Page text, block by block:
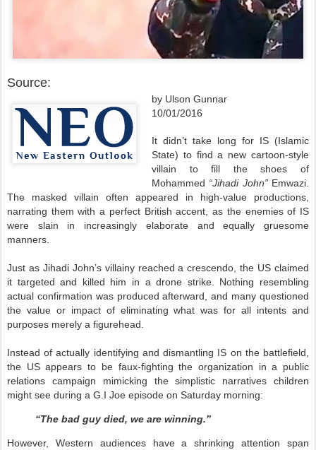
Source:
by Ulson Gunnar
10/01/2016
It didn’t take long for IS (Islamic
State) to find a new cartoon-style
villain to fill the shoes of
Mohammed “Jihadi John”Emwazi.
The masked villain often appeared in high-value productions,
narrating them with a perfect British accent, as the enemies of IS
were slain in increasingly elaborate and equally gruesome
manners.
Just as Jihadi John’s villainy reached a crescendo, the US claimed
it targeted and killed him in a drone strike. Nothing resembling
actual confirmation was produced afterward, and many questioned
the value or impact of eliminating what was for all intents and
purposes merely a figurehead.
Instead of actually identifying and dismantling IS on the battlefield,
the US appears to be faux-fighting the organization in a public
relations campaign mimicking the simplistic narratives children
might see during a G.I Joe episode on Saturday morning:
“The bad guy died, we are winning.”
However, Western audiences have a shrinking attention span